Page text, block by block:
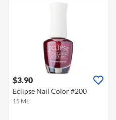
$3.90
Eclipse Nail Color #200
15 ML